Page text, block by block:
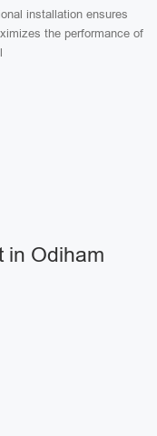
installation ensures
the performance of
in Odiham